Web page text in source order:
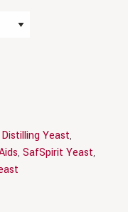
Distilling Yeast,
, SafSpirit Yeast,